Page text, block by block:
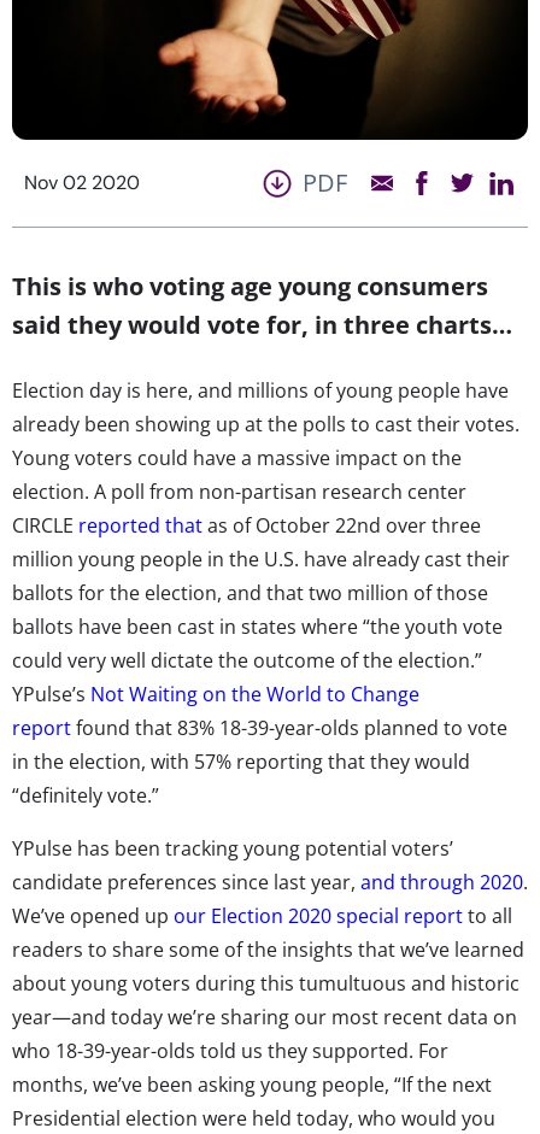
Nov 02 2020 PDF
This is who voting age young consumers
said they would vote for, in three charts…
Election day is here, and millions of young people have
already been showing up at the polls to cast their votes.
Young voters could have a massive impact on the
election. A poll from non-partisan research center
CIRCLE reported thatas of October 22nd over three
million young people in the U.S. have already cast their
ballots for the election, and that two million of those
ballots have been cast in states where “the youth vote
could very well dictate the outcome of the election.”
YPulse’s Not Waiting on the World to Change
reportfound that 83% 18-39-year-olds planned to vote
in the election, with 57% reporting that they would
“definitely vote.”
YPulse has been tracking young potential voters’
candidate preferences since last year, and through 2020.
We’ve opened up our Election 2020 special reportto all
readers to share some of the insights that we’ve learned
about young voters during this tumultuous and historic
year—and today we’re sharing our most recent data on
who 18-39-year-olds told us they supported. For
months, we’ve been asking young people, “If the next
Presidential election were held today, who would you